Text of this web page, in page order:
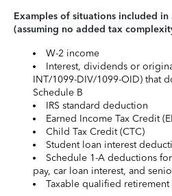
Examples of situations included
(assuming no added tax
W-2 income
Interest, dividends or
INT/1099-DIV/1099-OID) that
Schedule B
IRS standard deduction
Earned Income Tax Credit
Child Tax Credit (CTC)
Student loan interest
Schedule 1-A deductions
pay, car loan interest, and
Taxable qualified